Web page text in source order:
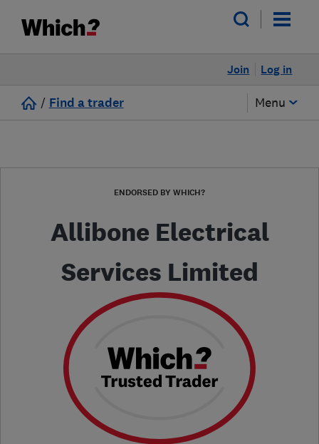
Log in
Join
/ Find a trader Menu
ENDORSED BY WHICH?
Allibone Electrical
Services Limited